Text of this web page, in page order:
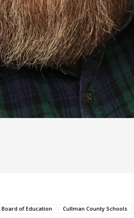
of Education Cullman County Schools